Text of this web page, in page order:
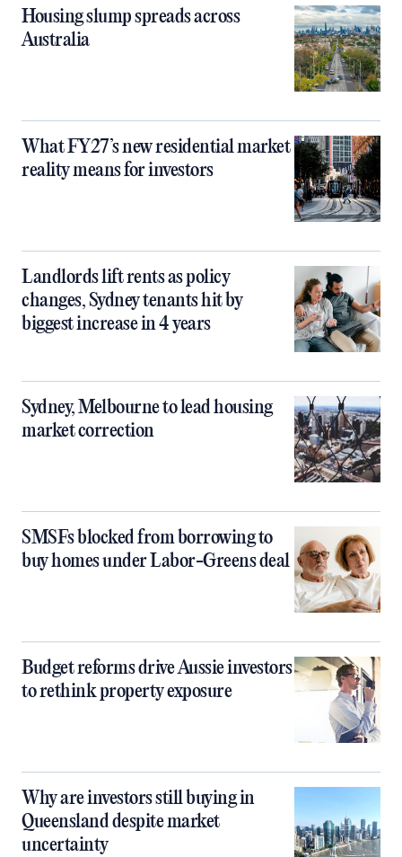
Housing slump spreads across
Australia
What FY27’s new residential market
reality means for investors
Landlords lift rents as policy
changes, Sydney tenants hit by
biggest increase in 4 years
Sydney, Melbourne to lead housing
market correction
SMSFs blocked from borrowing to
buy homes under Labor-Greens deal
Budget reforms drive Aussie investors
to rethink property exposure
Why are investors still buying in
Queensland despite market
uncertainty